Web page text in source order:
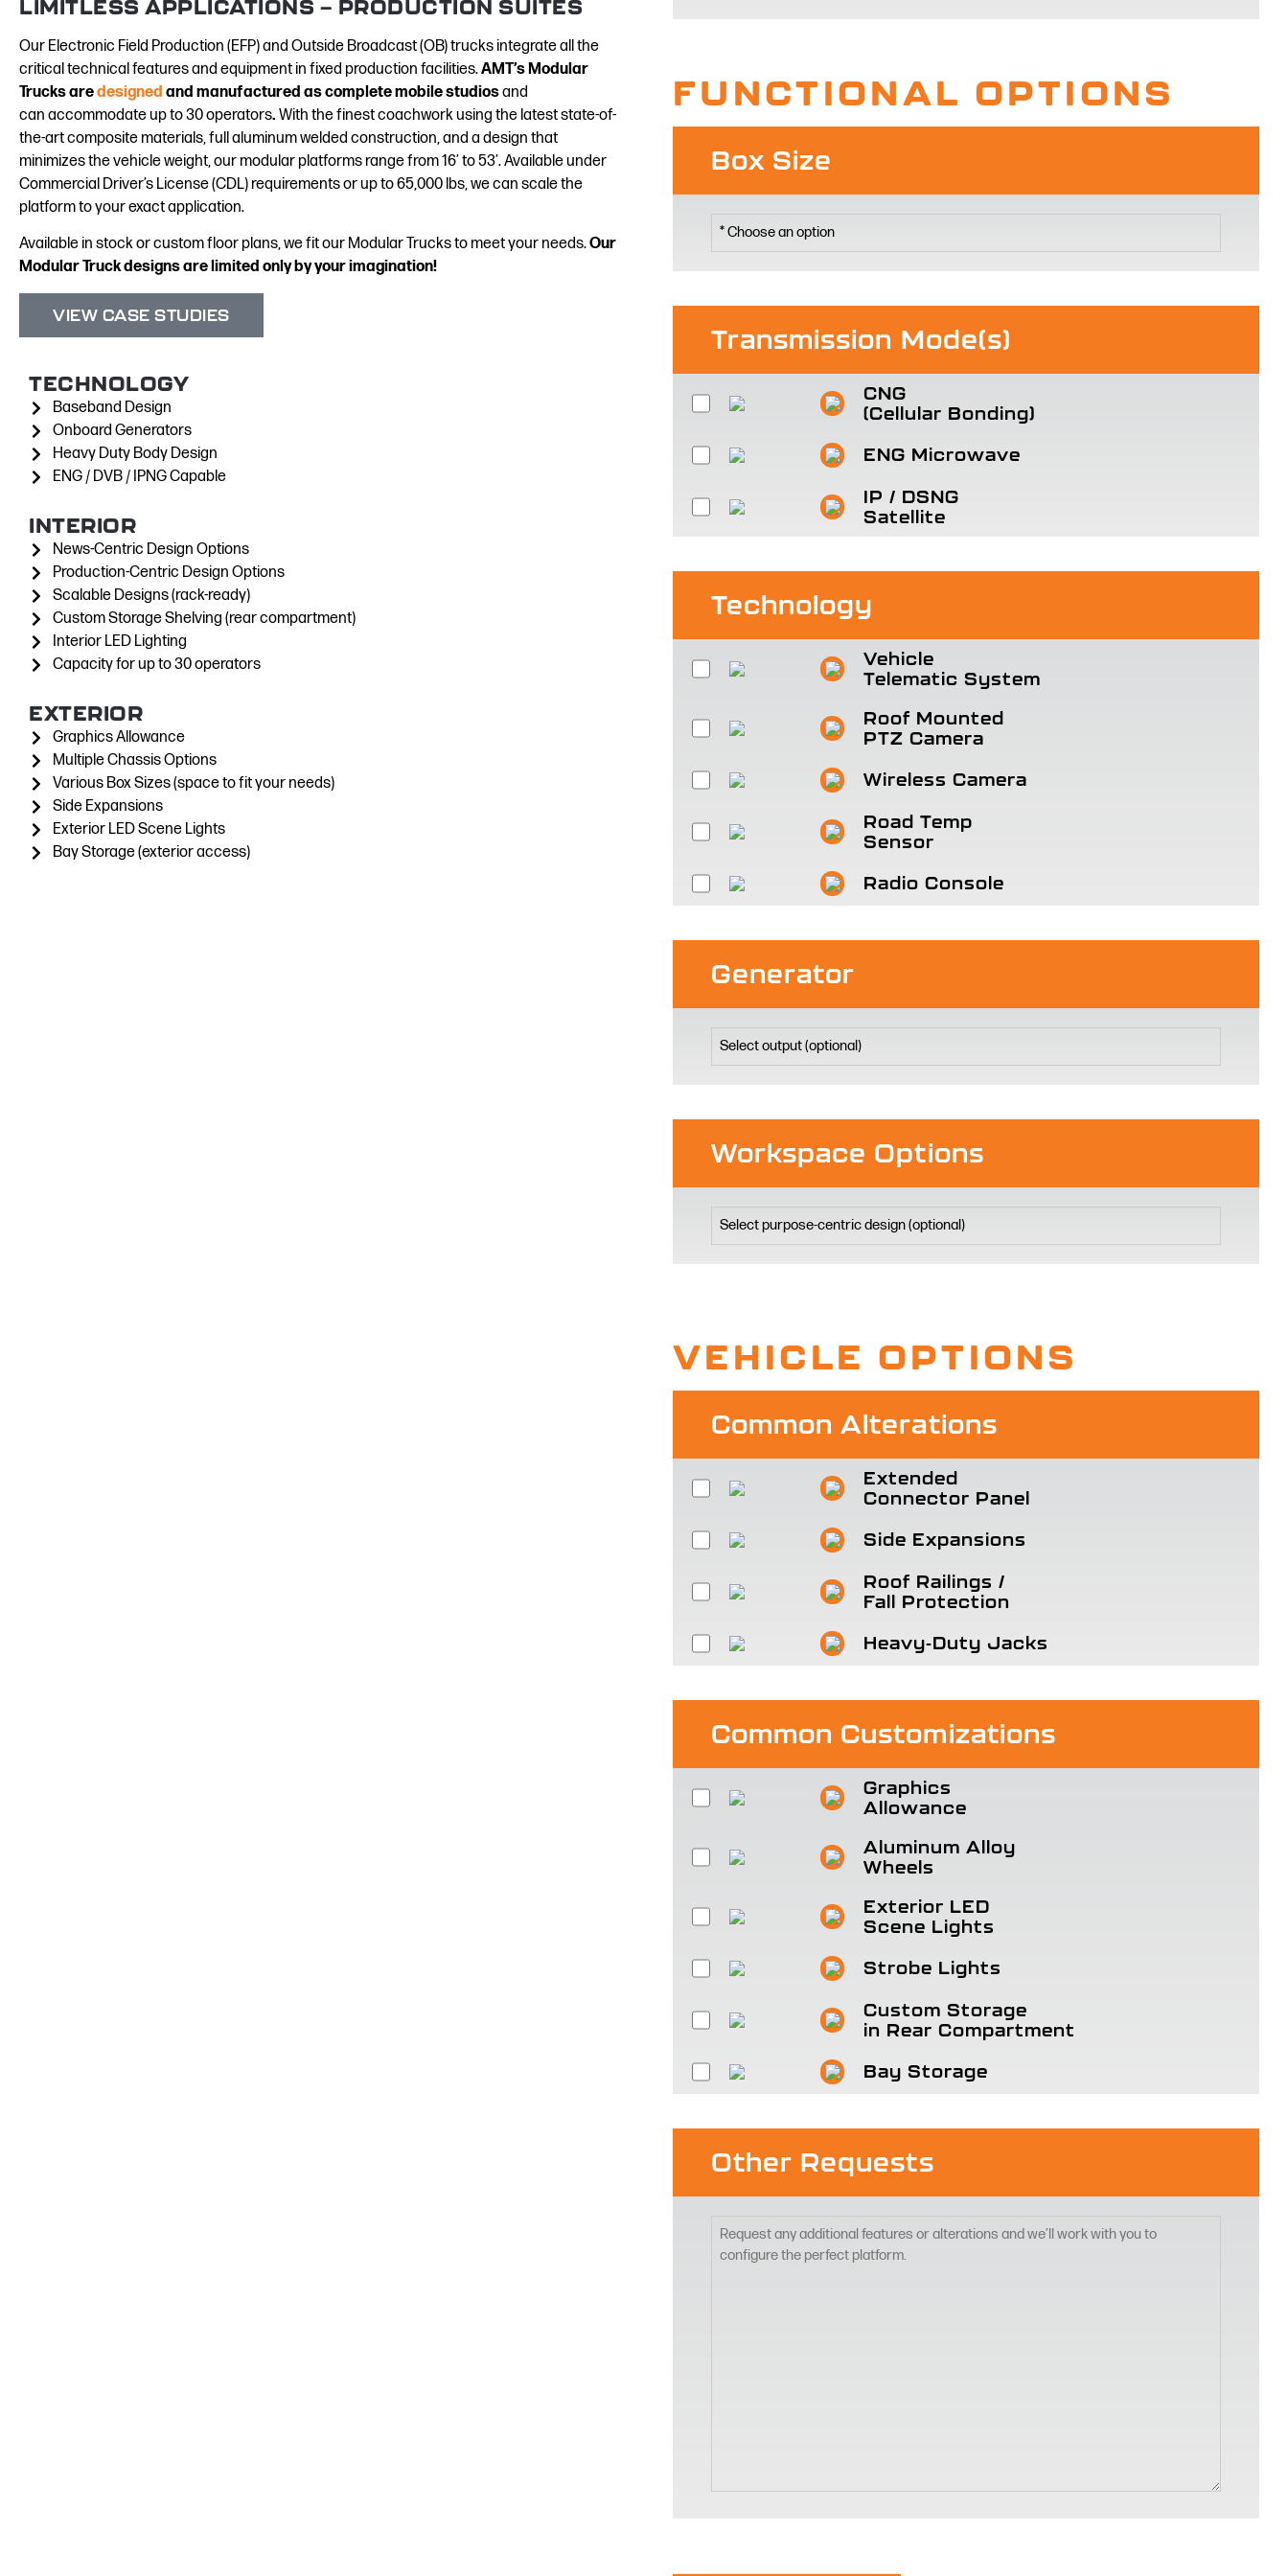
LIMITLESS APPLICATIONS — PRODUCTION SUITES
Our Electronic Field Production (EFP) and Outside Broadcast (OB) trucks integrate all the
critical technical features and equipment in fixed production facilities.AMT’s Modular
Trucks aredesigned and manufactured as complete mobile studiosand
can accommodate up to 30 operators.With the finest coachwork using the latest state-of-
the-art composite materials, full aluminum welded construction, and a design that
minimizes the vehicle weight, our modular platforms range from 16’ to 53’. Available under
Commercial Driver’s License (CDL) requirements or up to 65,000 lbs, we can scale the
platform to your exact application.
Available in stock or custom floor plans, we fit our Modular Trucks to meet your needs.Our
Modular Truck designs are limited only by your imagination!
VIEW CASE STUDIES
TECHNOLOGY
Baseband Design
Onboard Generators
Heavy Duty Body Design
ENG / DVB / IPNG Capable
INTERIOR
News-Centric Design Options
Production-Centric Design Options
Scalable Designs (rack-ready)
Custom Storage Shelving (rear compartment)
Interior LED Lighting
Capacity for up to 30 operators
EXTERIOR
Graphics Allowance
Multiple Chassis Options
Various Box Sizes (space to fit your needs)
Side Expansions
Exterior LED Scene Lights
Bay Storage (exterior access)
FUNCTIONAL OPTIONS
Box Size
Transmission Mode(s)
CNG
(Cellular Bonding)
ENG Microwave
IP / DSNG
Satellite
Technology
Vehicle
Telematic System
Roof Mounted
PTZ Camera
Wireless Camera
Road Temp
Sensor
Radio Console
Generator
Workspace Options
VEHICLE OPTIONS
Common Alterations
Extended
Connector Panel
Side Expansions
Roof Railings /
Fall Protection
Heavy-Duty Jacks
Common Customizations
Graphics
Allowance
Aluminum Alloy
Wheels
Exterior LED
Scene Lights
Strobe Lights
Custom Storage
in Rear Compartment
Bay Storage
Other Requests